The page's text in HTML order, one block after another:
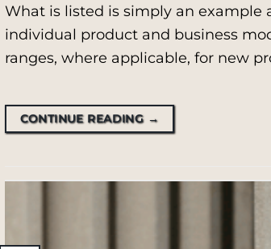
What is listed is simply an example
individual product and business
ranges, where applicable, for new
CONTINUE READING →